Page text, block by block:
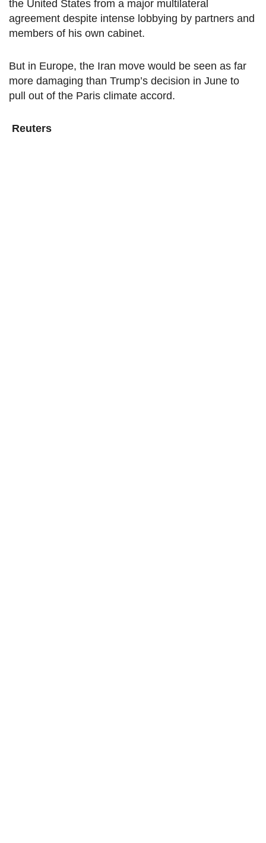
the United States from a major multilateral
agreement despite intense lobbying by partners and
members of his own cabinet.
But in Europe, the Iran move would be seen as far
more damaging than Trump’s decision in June to
pull out of the Paris climate accord.
Reuters